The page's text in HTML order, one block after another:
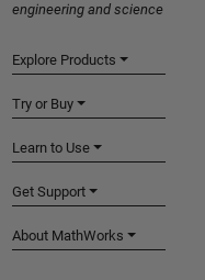
engineering and science
Explore Products
Try or Buy
Learn to Use
Get Support
About MathWorks